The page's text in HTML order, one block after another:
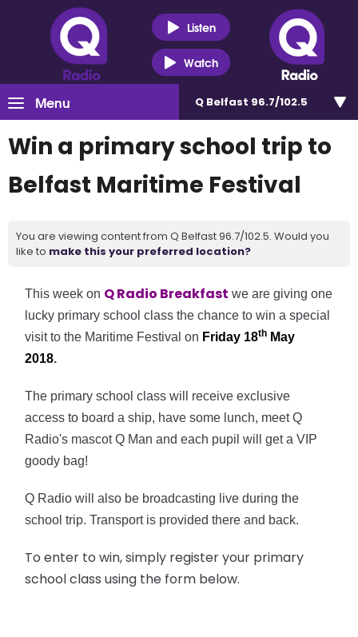
Listen
Watch
Menu Q Belfast 96.7/102.5
Win a primary school trip to
Belfast Maritime Festival
You are viewing content from Q Belfast 96.7/102.5. Would you
like to make this your preferred location?
This week on Q Radio Breakfast we are giving one
lucky primary school class the chance to win a special
visit to the Maritime Festival on Friday 18th May
2018.
The primary school class will receiveexclusive
access to board a ship, have some lunch, meet Q
Radio's mascot Q Man and each pupil will geta VIP
goody bag!
Q Radio will also be broadcasting live during the
school trip.Transport is provided there and back.
To enter to win, simply register your primary
school class using the form below.